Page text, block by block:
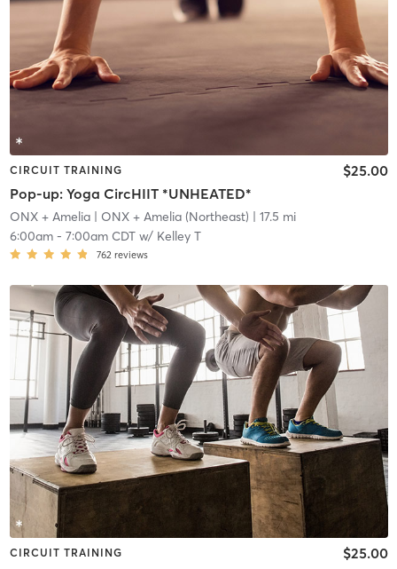
CIRCUIT TRAINING
Pop-up: Yoga CircHIIT *UNHEATED*
$25.00
ONX + Amelia| ONX + Amelia (Northeast) | 17.5 mi
6:00am- 7:00am CDTw/ Kelley T
762 reviews
CIRCUIT TRAINING $25.00